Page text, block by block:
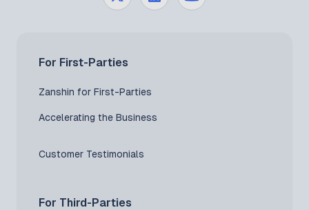
For First-Parties
Zanshin for First-Parties
Accelerating the Business
Customer Testimonials
For Third-Parties